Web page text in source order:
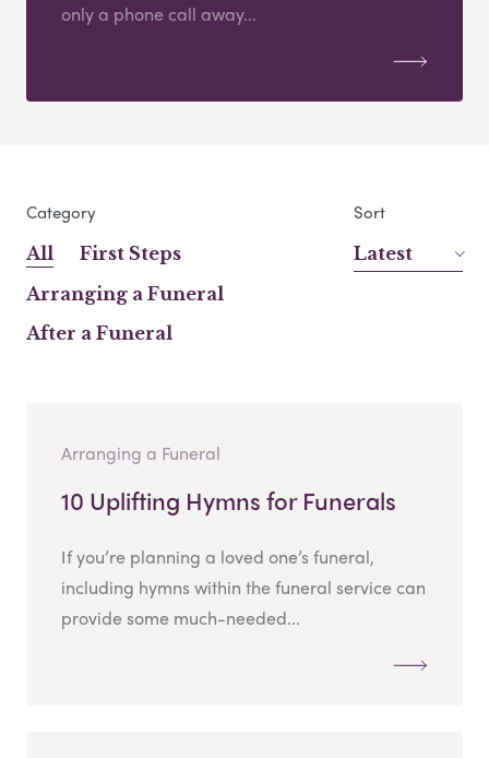
only a phone call away...
Category
All
First Steps
Arranging a Funeral
After a Funeral
Sort
Latest
Arranging a Funeral
10 Uplifting Hymns for Funerals
If you’re planning a loved one’s funeral,
including hymns within the funeral service can
provide some much-needed...